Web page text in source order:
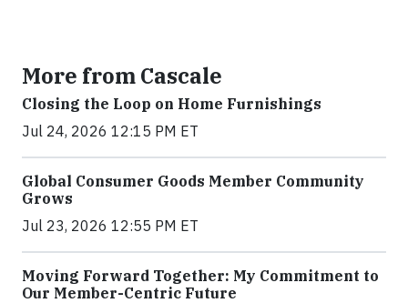
More from Cascale
Closing the Loop on Home Furnishings
Jul 24, 2026 12:15 PM ET
Global Consumer Goods Member Community
Grows
Jul 23, 2026 12:55 PM ET
Moving Forward Together: My Commitment to
Our Member-Centric Future